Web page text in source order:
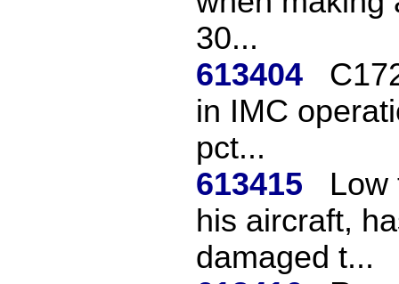
30...
613404
in IMC
pct...
613415
Low
his aircraft,
damaged t...